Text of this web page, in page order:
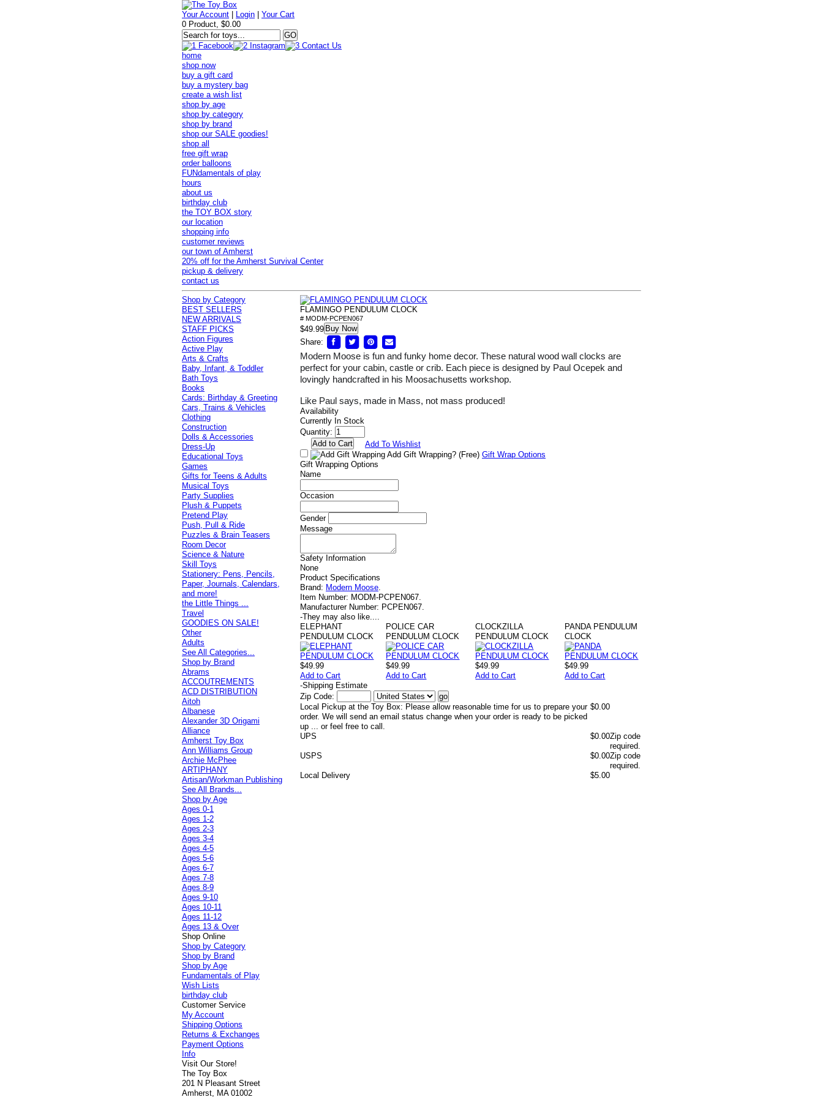
Your Account Login |Your Cart
0 Product, $0.00
home
shop now
buy a gift card
buy a mystery bag
create a wish list
shop by age
shop by category
shop by brand
shop our SALE goodies!
shop all
free gift wrap
order balloons
FUNdamentals of play
hours
about us
birthday club
the TOY BOX story
our location
shopping info
customer reviews
our town of Amherst
20% off for the Amherst Survival Center
pickup & delivery
contact us
FLAMINGO PENDULUM CLOCK
# MODM-PCPEN067
$49.99 Buy Now
Share:
Modern Moose is fun and funky home decor. These natural wood wall clocks are
perfect for your cabin, castle or crib. Each piece is designed by Paul Ocepek and
lovingly handcrafted in his Moosachusetts workshop.
Like Paul says, made in Mass, not mass produced!
Availability
Currently In Stock
Quantity:
Add To Wishlist
Add Gift Wrapping? (Free) Gift Wrap Options
Gift Wrapping Options
Name
Occasion
Gender
Message
Safety Information
None
Product Specifications
Brand: Modern Moose.
Item Number: MODM-PCPEN067.
Manufacturer Number: PCPEN067.
-They may also like....
ELEPHANT
PENDULUM CLOCK
$49.99
Add to Cart
POLICE CAR
PENDULUM CLOCK
$49.99
Add to Cart
CLOCKZILLA
PENDULUM CLOCK
$49.99
Add to Cart
PANDA PENDULUM
CLOCK
$49.99
Add to Cart
-Shipping Estimate
Zip Code:
Local Pickup at the Toy Box: Please allow reasonable time for us to prepare your
order. We will send an email status change when your order is ready to be picked
up ... or feel free to call.
$0.00
UPS $0.00Zip code
required.
USPS
$0.00Zip code
required.
Local Delivery
$5.00
Shop by Category
BEST SELLERS
NEW ARRIVALS
STAFF PICKS
Action Figures
Active Play
Arts & Crafts
Baby, Infant, & Toddler
Bath Toys
Books
Cards: Birthday & Greeting
Cars, Trains & Vehicles
Clothing
Construction
Dolls & Accessories
Dress-Up
Educational Toys
Games
Gifts for Teens & Adults
Musical Toys
Party Supplies
Plush & Puppets
Pretend Play
Push, Pull & Ride
Puzzles & Brain Teasers
Room Decor
Science & Nature
Skill Toys
Stationery: Pens, Pencils,
Paper, Journals, Calendars,
and more!
the Little Things ...
Travel
GOODIES ON SALE!
Other
Adults
See All Categories...
Shop by Brand
Abrams
ACCOUTREMENTS
ACD DISTRIBUTION
Aitoh
Albanese
Alexander 3D Origami
Alliance
Amherst Toy Box
Ann Williams Group
Archie McPhee
ARTIPHANY
Artisan/Workman Publishing
See All Brands...
Shop by Age
Ages 0-1
Ages 1-2
Ages 2-3
Ages 3-4
Ages 4-5
Ages 5-6
Ages 6-7
Ages 7-8
Ages 8-9
Ages 9-10
Ages 10-11
Ages 11-12
Ages 13 & Over
Shop Online
Shop by Category
Shop by Brand
Shop by Age
Fundamentals of Play
Wish Lists
birthday club
Customer Service
My Account
Shipping Options
Returns & Exchanges
Payment Options
Info
Visit Our Store!
The Toy Box
201 N Pleasant Street
Amherst, MA 01002